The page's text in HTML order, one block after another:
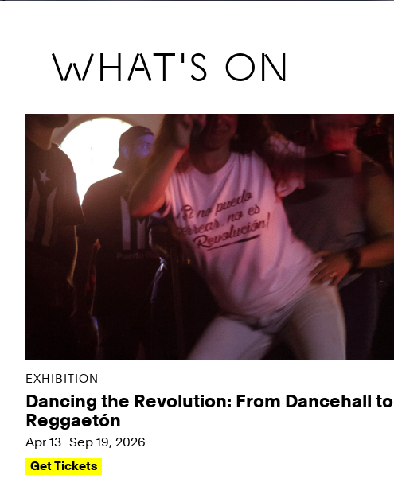
WHAT'S ON
EXHIBITION
Dancing the Revolution: From Dancehall to
Reggaetón
Apr 13–Sep 19, 2026
Get Tickets